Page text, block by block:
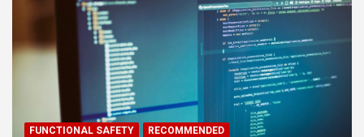
FUNCTIONAL SAFETY RECOMMENDED